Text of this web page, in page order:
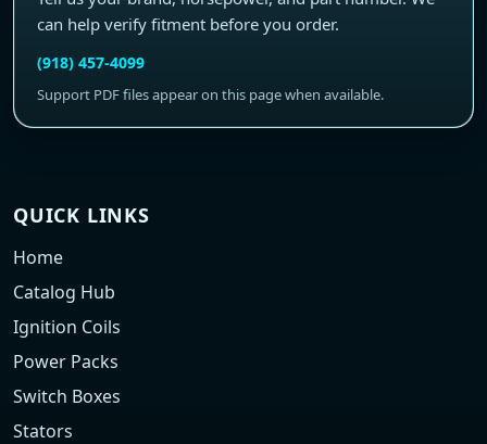
can help verify fitment before you order.
(918) 457-4099
Support PDF files appear on this page when available.
QUICK LINKS
Home
Catalog Hub
Ignition Coils
Power Packs
Switch Boxes
Stators